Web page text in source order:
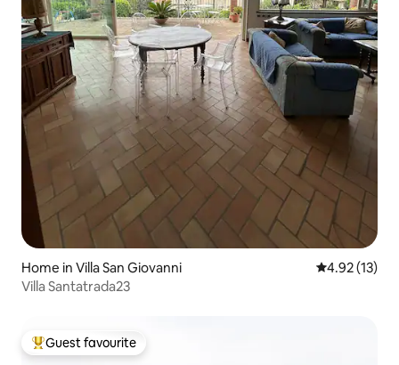
Home in Villa San Giovanni 4.92 out of 5
4.92 (13)
Villa Santatrada23
Top guest favourite
Guest favourite